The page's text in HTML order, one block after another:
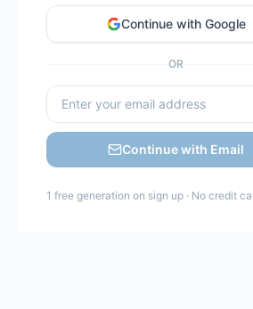
Continue with Google
OR
Continue with Email
1 free generation on sign up · No credit